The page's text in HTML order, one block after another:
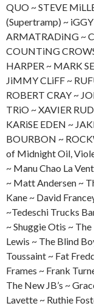
QUO ~ STEVE
(Supertramp) ~
ARMATRADiNG ~
COUNTiNG
HARPER ~ MARK
JiMMY CLiFF ~
ROBERT CRAY ~
TRiO ~ XAVIER
KARiSE EDEN ~
BOURBON ~
of Midnight Oil,
~ Manu Chao La
~ Matt Andersen ~
Kane ~ David
~Tedeschi Trucks
~ Shuggie Otis ~
Lewis ~ The Blind
Toussaint ~ Fat
Frames ~ Frank
The New JB’s ~
Lavette ~ Ruthie